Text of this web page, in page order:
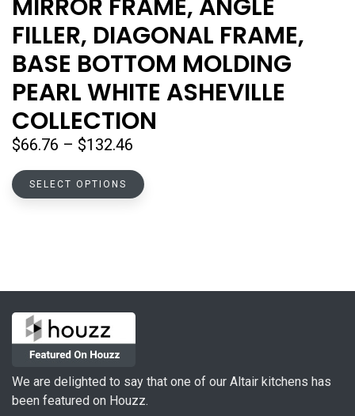
may
be
chosen
on
the
product
page
MIRROR FRAME, ANGLE
FILLER, DIAGONAL FRAME,
BASE BOTTOM MOLDING
PEARL WHITE ASHEVILLE
COLLECTION
$66.76 – $132.46
$66.76
through
SELECT OPTIONS
This
options
the
product
We are delighted to say that one of our Altair kitchens has
been featured on Houzz.